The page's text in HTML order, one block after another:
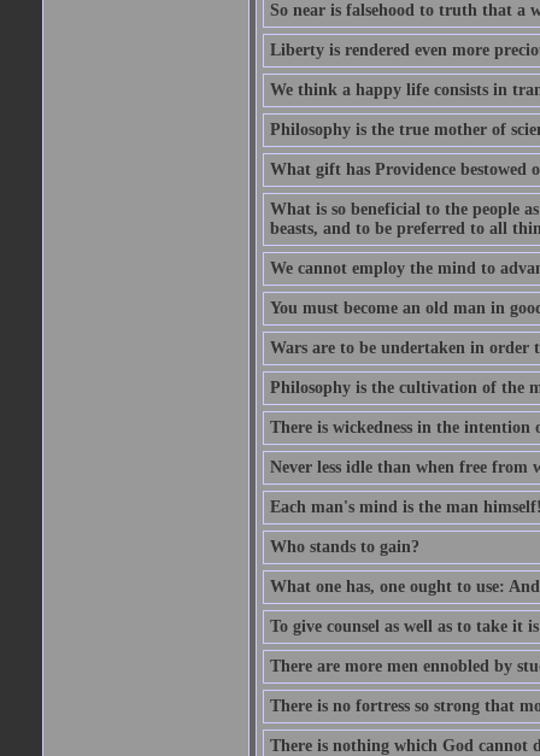
So near is falsehood to truth that a
Liberty is rendered even more
We think a happy life consists in
Philosophy is the true mother of
What gift has Providence bestowed
What is so beneficial to the people
beasts, and to be preferred to all
We cannot employ the mind to
You must become an old man in
Wars are to be undertaken in order
Philosophy is the cultivation of the
There is wickedness in the
Never less idle than when free from
Each man's mind is the man
Who stands to gain?
What one has, one ought to use:
To give counsel as well as to take it
There are more men ennobled by
There is no fortress so strong that
There is nothing which God cannot